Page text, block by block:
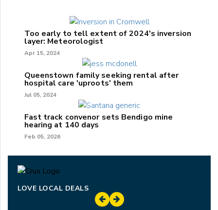
Too early to tell extent of 2024's inversion
layer: Meteorologist
Apr 15, 2024
Queenstown family seeking rental after
hospital care 'uproots' them
Jul 05, 2024
Fast track convenor sets Bendigo mine
hearing at 140 days
Feb 05, 2026
LOVE LOCAL DEALS